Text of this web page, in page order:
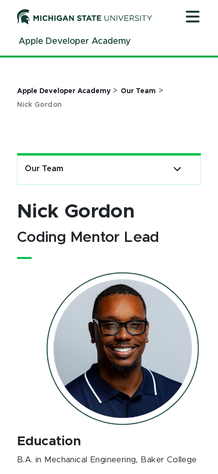
ContentApple Developer Academy
Apple Developer Academy > Our Team >
Nick Gordon
Our Team
Nick Gordon
Coding Mentor Lead
Education
B.A. in Mechanical Engineering, Baker College